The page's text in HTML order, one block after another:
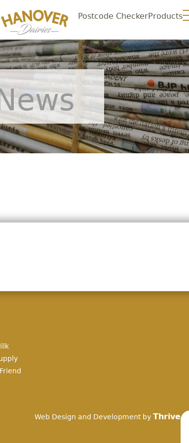
Postcode CheckerProducts
Web Design and Development byThrive